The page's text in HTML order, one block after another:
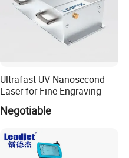
Ultrafast UV Nanosecond
Laser for Fine Engraving
Negotiable